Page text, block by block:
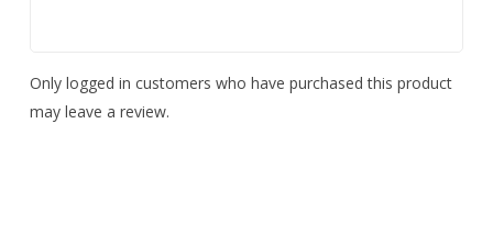
Only logged in customers who have purchased this product
may leave a review.